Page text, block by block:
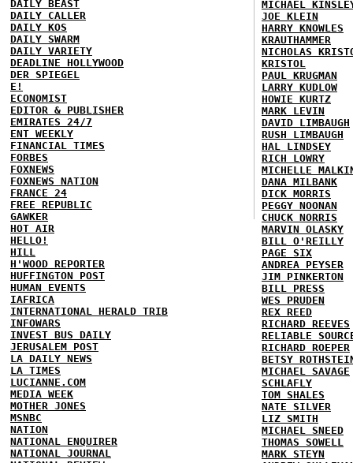
DAILY BEAST
DAILY CALLER
DAILY KOS
DAILY SWARM
DAILY VARIETY
DEADLINE HOLLYWOOD
DER SPIEGEL
E!
ECONOMIST
EDITOR & PUBLISHER
EMIRATES 24/7
ENT WEEKLY
FINANCIAL TIMES
FORBES
FOXNEWS
FOXNEWS NATION
FRANCE 24
FREE REPUBLIC
GAWKER
HOT AIR
HELLO!
HILL
H'WOOD REPORTER
HUFFINGTON POST
HUMAN EVENTS
IAFRICA
INTERNATIONAL HERALD TRIB
INFOWARS
INVEST BUS DAILY
JERUSALEM POST
LA DAILY NEWS
LA TIMES
LUCIANNE.COM
MEDIA WEEK
MOTHER JONES
MSNBC
NATION
NATIONAL ENQUIRER
NATIONAL JOURNAL
MICHAEL
JOE KLEIN
HARRY KNOWLES
KRAUTHAMMER
NICHOLAS
KRISTOL
PAUL KRUGMAN
LARRY KUDLOW
HOWIE KURTZ
MARK LEVIN
DAVID LIMBAUGH
RUSH LIMBAUGH
HAL LINDSEY
RICH LOWRY
MICHELLE
DANA MILBANK
DICK MORRIS
PEGGY NOONAN
CHUCK NORRIS
MARVIN OLASKY
BILL O'REILLY
PAGE SIX
ANDREA PEYSER
JIM PINKERTON
BILL PRESS
WES PRUDEN
REX REED
RICHARD REEVES
RELIABLE
RICHARD ROEPER
BETSY
MICHAEL SAVAGE
SCHLAFLY
TOM SHALES
NATE SILVER
LIZ SMITH
MICHAEL SNEED
THOMAS SOWELL
MARK STEYN